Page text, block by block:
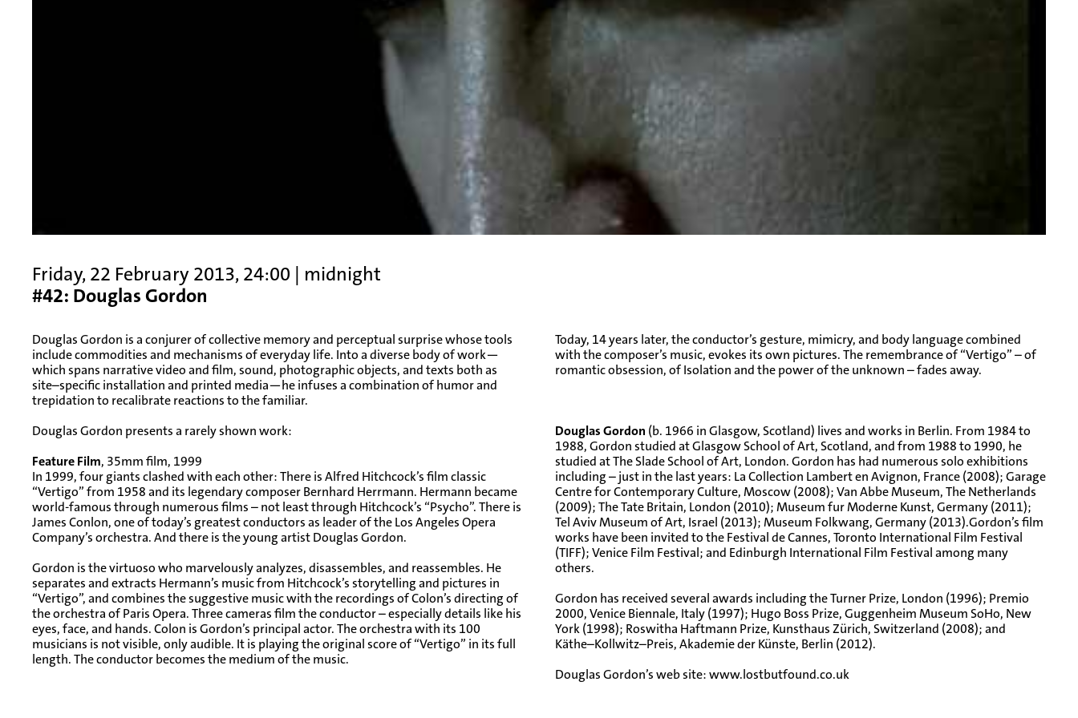
Friday, 22 February 2013, 24:00 | midnight
#42: Douglas Gordon
Douglas Gordon is a conjurer of collective memory and perceptual surprise whose tools
include commodities and mechanisms of everyday life. Into a diverse body of work—
which spans narrative video and film, sound, photographic objects, and texts both as
site–specific installation and printed media—he infuses a combination of humor and
trepidation to recalibrate reactions to the familiar.
Douglas Gordon presents a rarely shown work:
Feature Film, 35mm film, 1999
In 1999, four giants clashed with each other: There is Alfred Hitchcock’s film classic
“Vertigo” from 1958 and its legendary composer Bernhard Herrmann. Hermann became
world-famous through numerous films – not least through Hitchcock’s “Psycho”. There is
James Conlon, one of today’s greatest conductors as leader of the Los Angeles Opera
Company’s orchestra. And there is the young artist Douglas Gordon.
Gordon is the virtuoso who marvelously analyzes, disassembles, and reassembles. He
separates and extracts Hermann’s music from Hitchcock’s storytelling and pictures in
“Vertigo”, and combines the suggestive music with the recordings of Colon’s directing of
the orchestra of Paris Opera. Three cameras film the conductor – especially details like his
eyes, face, and hands. Colon is Gordon’s principal actor. The orchestra with its 100
musicians is not visible, only audible. It is playing the original score of “Vertigo” in its full
length. The conductor becomes the medium of the music.
Today, 14 years later, the conductor’s gesture, mimicry, and body language combined
with the composer’s music, evokes its own pictures. The remembrance of “Vertigo” – of
romantic obsession, of Isolation and the power of the unknown – fades away.
Douglas Gordon (b. 1966 in Glasgow, Scotland) lives and works in Berlin. From 1984 to
1988, Gordon studied at Glasgow School of Art, Scotland, and from 1988 to 1990, he
studied at The Slade School of Art, London. Gordon has had numerous solo exhibitions
including – just in the last years: La Collection Lambert en Avignon, France (2008); Garage
Centre for Contemporary Culture, Moscow (2008); Van Abbe Museum, The Netherlands
(2009); The Tate Britain, London (2010); Museum fur Moderne Kunst, Germany (2011);
Tel Aviv Museum of Art, Israel (2013); Museum Folkwang, Germany (2013).Gordon’s film
works have been invited to the Festival de Cannes, Toronto International Film Festival
(TIFF); Venice Film Festival; and Edinburgh International Film Festival among many
others.
Gordon has received several awards including the Turner Prize, London (1996); Premio
2000, Venice Biennale, Italy (1997); Hugo Boss Prize, Guggenheim Museum SoHo, New
York (1998); Roswitha Haftmann Prize, Kunsthaus Zürich, Switzerland (2008); and
Käthe–Kollwitz–Preis, Akademie der Künste, Berlin (2012).
Douglas Gordon’s web site:www.lostbutfound.co.uk